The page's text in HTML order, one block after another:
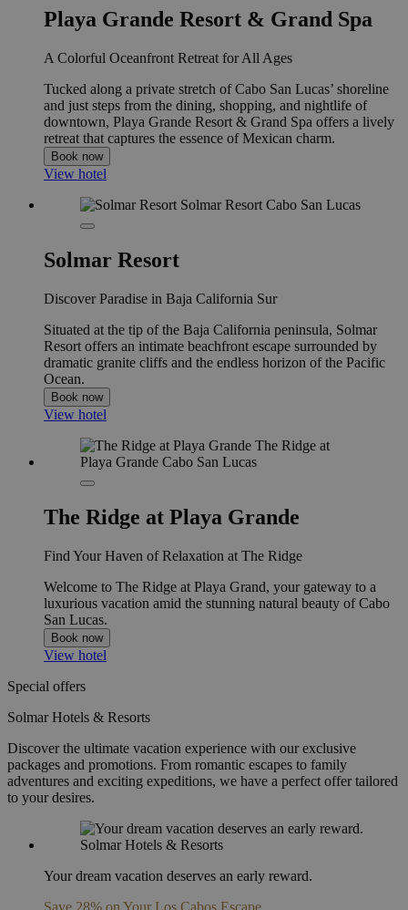
Playa Grande Resort & Grand Spa
A Colorful Oceanfront Retreat for All Ages
Tucked along a private stretch of Cabo San Lucas’ shoreline
and just steps from the dining, shopping, and nightlife of
downtown, Playa Grande Resort & Grand Spa offers a lively
retreat that captures the essence of Mexican charm.
Book now
View hotel
Solmar Resort
Discover Paradise in Baja California Sur
Situated at the tip of the Baja California peninsula, Solmar
Resort offers an intimate beachfront escape surrounded by
dramatic granite cliffs and the endless horizon of the Pacific
Ocean.
Book now
View hotel
The Ridge at Playa Grande
Find Your Haven of Relaxation at The Ridge
Welcome to The Ridge at Playa Grand, your gateway to a
luxurious vacation amid the stunning natural beauty of Cabo
San Lucas.
Book now
View hotel
Special offers
Solmar Hotels & Resorts
Discover the ultimate vacation experience with our exclusive
packages and promotions. From romantic escapes to family
adventures and exciting expeditions, we have a perfect offer tailored
to your desires.
Your dream vacation deserves an early reward.
Save 28% on Your Los Cabos Escape.